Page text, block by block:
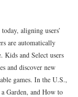
aligning users’
are automatically
Kids and Select users
and discover new
games. In the U.S.,
Garden, and How to